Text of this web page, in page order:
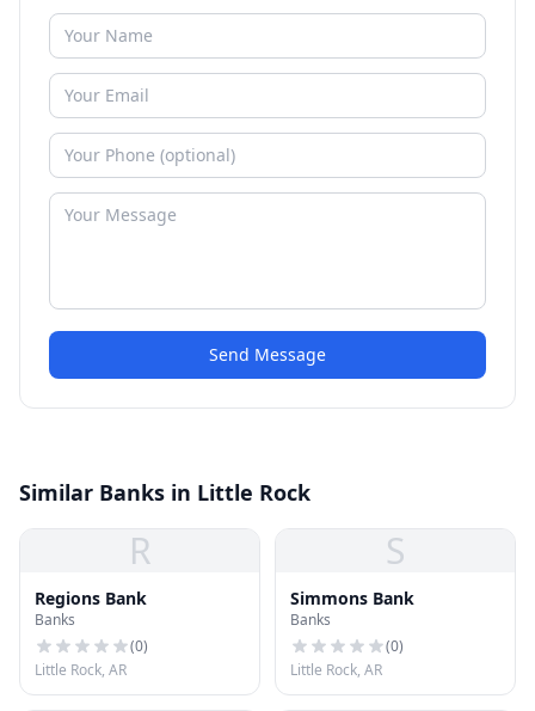
Send Message
Similar Banks in Little Rock
R
Regions Bank
Banks
(0)
Little Rock, AR
S
Simmons Bank
Banks
(0)
Little Rock, AR